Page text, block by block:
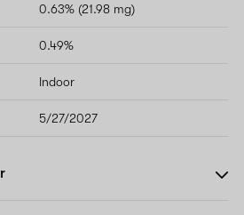
0.63% (21.98 mg)
0.49%
Indoor
5/27/2027